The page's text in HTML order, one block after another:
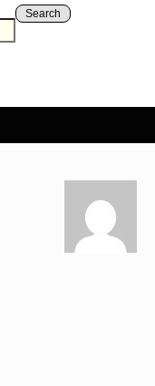
Search